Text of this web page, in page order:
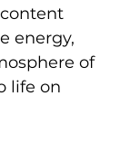
energy,
of
life on